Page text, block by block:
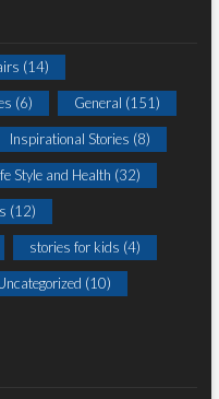
(14)
(6) General (151)
Inspirational Stories (8)
Style and Health (32)
(12)
stories for kids (4)
(10)